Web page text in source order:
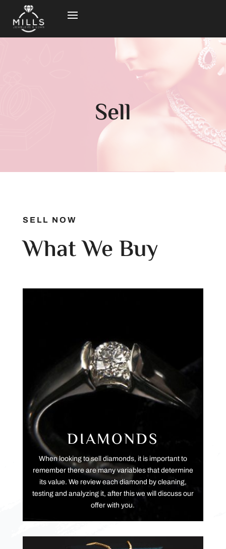
Sell
SELL NOW
What We Buy
DIAMONDS
When looking to sell diamonds, it is important to
remember there are many variables that determine
its value. We review each diamond by cleaning,
testing and analyzing it, after this we will discuss our
offer with you.